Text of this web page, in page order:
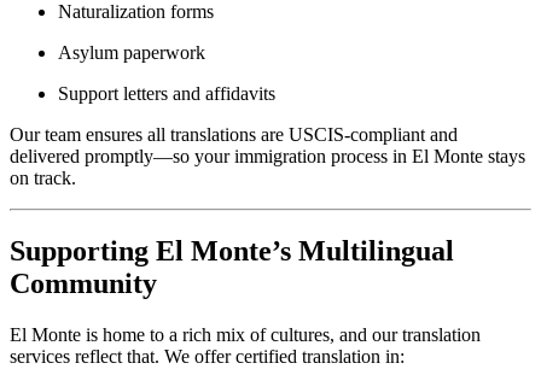
Naturalization forms
Asylum paperwork
Support letters and affidavits
Our team ensures all translations are USCIS-compliant and
delivered promptly—so your immigration process in El Monte stays
on track.
Supporting El Monte’s Multilingual
Community
El Monte is home to a rich mix of cultures, and our translation
services reflect that. We offer certified translation in: